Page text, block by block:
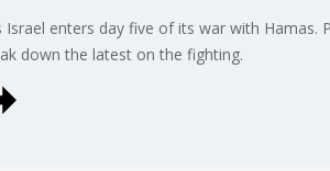
enters day five of its war with Hamas.
down the latest on the fighting.